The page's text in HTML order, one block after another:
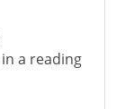
a reading